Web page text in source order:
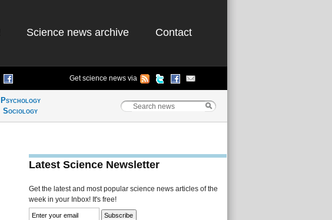
Science news archive Contact
Get science news via
Psychology
Sociology
Latest Science Newsletter
Get the latest and most popular science news articles of the
week in your Inbox! It's free!